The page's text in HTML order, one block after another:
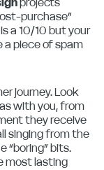
purchase”
a 10/10 but your
a piece of spam
journey. Look
with you, from
they receive
singing from the
“boring” bits.
most lasting